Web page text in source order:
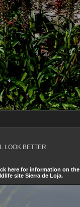
LOOK BETTER.
here for information on the
site Sierra de Loja.